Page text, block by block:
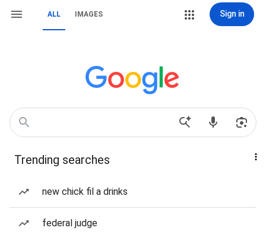
ALL IMAGES Sign in
Trending searches
new chick fil a drinks
federal judge